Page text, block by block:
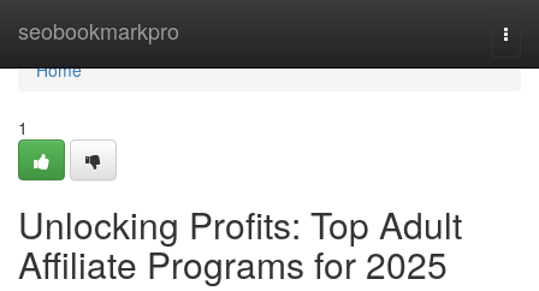
seobookmarkpro
Home
Home
1
Unlocking Profits: Top Adult
Affiliate Programs for 2025